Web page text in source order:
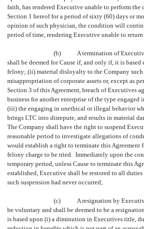
faith, has rendered Executive unable to perform the
Section 1 hereof for a period of sixty (60) days or
opinion of such physician, the condition will
period of time, rendering Executive unable to
(b)
A termination of
shall be deemed for Cause if, and only if, it is
felony; (ii) material disloyalty to the Company such
misappropriation of corporate assets or, except as
Section 3 of this Agreement, breach of Executives
business for another enterprise of the type engaged
(iii) the engaging in unethical or illegal behavior
brings LTC into disrepute, and results in material
The Company shall have the right to suspend
reasonable period to investigate allegations of
would establish a right to terminate this Agreement
felony charge to be tried. Immediately upon the
temporary period, unless Cause to terminate this
established, Executive shall be restored to all
such suspension had never occurred;
(c)
A resignation by
be voluntary and shall be deemed to be a
is based upon (i) a diminution in Executives title,